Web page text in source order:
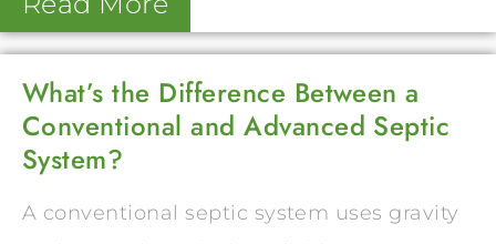
What’s the Difference Between a
Conventional and Advanced Septic
System?
A conventional septic system uses gravity